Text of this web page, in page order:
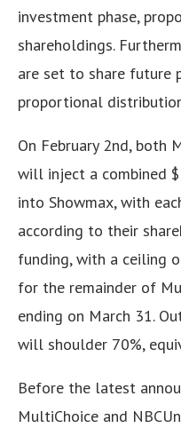
investment phase,
shareholdings.
are set to share future
proportional
On February 2nd, both
will inject a combined
into Showmax, with
according to their
funding, with a ceiling
for the remainder of
ending on March 31.
will shoulder 70%,
Before the latest
MultiChoice and